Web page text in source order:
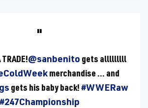
@sanbenito gets alllllllll
merchandise ... and
gets his baby back!#WWERaw
#247Championship